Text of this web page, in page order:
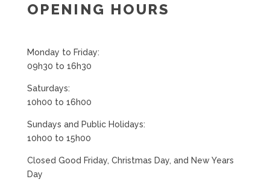
OPENING HOURS
Monday to Friday:
09h30 to 16h30
Saturdays:
10h00 to 16h00
Sundays and Public Holidays:
10h00 to 15h00
Closed Good Friday, Christmas Day, and New Years
Day